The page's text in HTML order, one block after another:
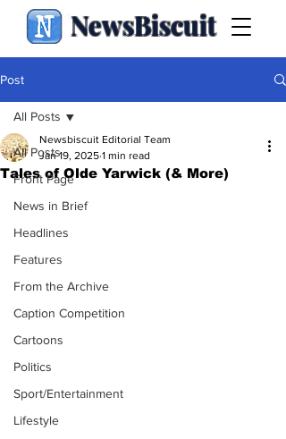
NewsBiscuit
Post
All Posts
Front Page
News in Brief
Headlines
Features
From the Archive
Caption Competition
Cartoons
Politics
Sport/Entertainment
Lifestyle
All Posts
Tales of Olde Yarwick (& More)
Newsbiscuit Editorial Team
Jan 19, 2025 1 min read